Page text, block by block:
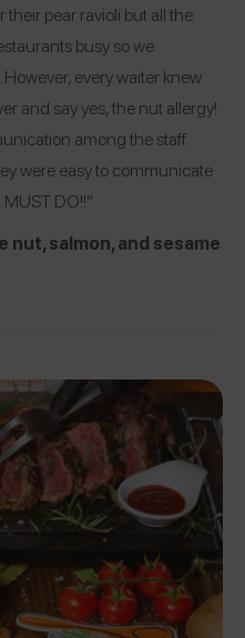
pear ravioli but all the
busy so we
every waiter knew
and say yes, the nut allergy!
among the staff.
were easy to communicate
DO!!”
nut, salmon, and sesame